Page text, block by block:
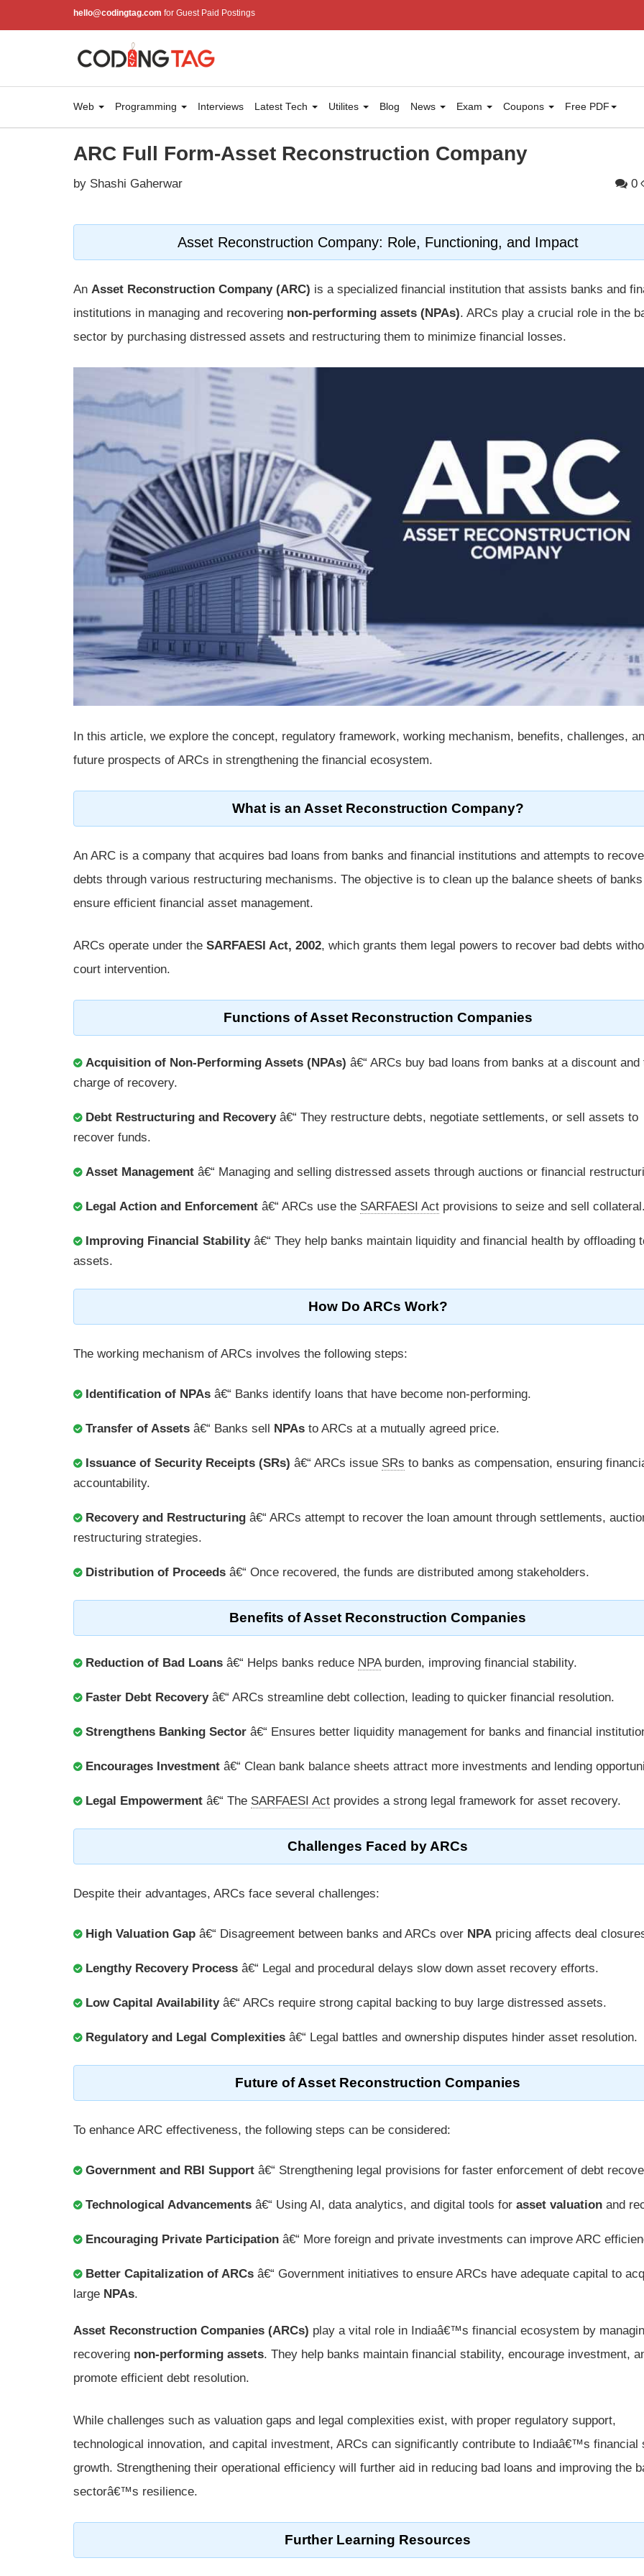
hello@codingtag.com for Guest Paid Postings
Web Programming Interviews Latest Tech Utilites Blog News Exam Coupons Free PDF
ARC Full Form-Asset Reconstruction Company
by Shashi Gaherwar 0
Asset Reconstruction Company: Role, Functioning, and Impact
An Asset Reconstruction Company (ARC) is a specialized financial institution that assists banks and
institutions in managing and recovering non-performing assets (NPAs). ARCs play a crucial role in the
sector by purchasing distressed assets and restructuring them to minimize financial losses.
In this article, we explore the concept, regulatory framework, working mechanism, benefits, challenges,
future prospects of ARCs in strengthening the financial ecosystem.
What is an Asset Reconstruction Company?
An ARC is a company that acquires bad loans from banks and financial institutions and attempts to
debts through various restructuring mechanisms. The objective is to clean up the balance sheets of
ensure efficient financial asset management.
ARCs operate under the SARFAESI Act, 2002, which grants them legal powers to recover bad debts
court intervention.
Functions of Asset Reconstruction Companies
Acquisition of Non-Performing Assets (NPAs) â€“ ARCs buy bad loans from banks at a discount and
charge of recovery.
Debt Restructuring and Recoveryâ€“ They restructure debts, negotiate settlements, or sell assets to
recover funds.
Asset Management â€“ Managing and selling distressed assets through auctions or financial
Legal Action and Enforcement â€“ ARCs use the SARFAESI Act provisions to seize and sell collateral.
Improving Financial Stabilityâ€“ They help banks maintain liquidity and financial health by offloading
assets.
How Do ARCs Work?
The working mechanism of ARCs involves the following steps:
Identification of NPAs â€“ Banks identify loans that have become non-performing.
Transfer of Assets â€“ Banks sell NPAs to ARCs at a mutually agreed price.
Issuance of Security Receipts (SRs) â€“ ARCs issue SRs to banks as compensation, ensuring
accountability.
Recovery and Restructuring â€“ ARCs attempt to recover the loan amount through settlements,
restructuring strategies.
Distribution of Proceeds â€“ Once recovered, the funds are distributed among stakeholders.
Benefits of Asset Reconstruction Companies
Reduction of Bad Loans â€“ Helps banks reduce NPAburden, improving financial stability.
Faster Debt Recoveryâ€“ ARCs streamline debt collection, leading to quicker financial resolution.
Strengthens Banking Sector â€“ Ensures better liquidity management for banks and financial
Encourages Investment â€“ Clean bank balance sheets attract more investments and lending
Legal Empowerment â€“ The SARFAESI Act provides a strong legal framework for asset recovery.
Challenges Faced by ARCs
Despite their advantages, ARCs face several challenges:
High Valuation Gap â€“ Disagreement between banks and ARCs over NPA pricing affects deal
Lengthy Recovery Process â€“ Legal and procedural delays slow down asset recovery efforts.
Low Capital Availabilityâ€“ ARCs require strong capital backing to buy large distressed assets.
Regulatory and Legal Complexities â€“ Legal battles and ownership disputes hinder asset resolution.
Future of Asset Reconstruction Companies
To enhance ARC effectiveness, the following steps can be considered:
Government and RBI Support â€“ Strengthening legal provisions for faster enforcement of debt
Technological Advancements â€“ Using AI, data analytics, and digital tools for asset valuation and
Encouraging Private Participation â€“ More foreign and private investments can improve ARC
Better Capitalization of ARCs â€“ Government initiatives to ensure ARCs have adequate capital to
large NPAs.
Asset Reconstruction Companies (ARCs) play a vital role in Indiaâ€™s financial ecosystem by
recovering non-performing assets. They help banks maintain financial stability, encourage investment,
promote efficient debt resolution.
While challenges such as valuation gaps and legal complexities exist, with proper regulatory support,
technological innovation, and capital investment, ARCs can significantly contribute to Indiaâ€™s financial
growth. Strengthening their operational efficiency will further aid in reducing bad loans and improving the
sectorâ€™s resilience.
Further Learning Resources